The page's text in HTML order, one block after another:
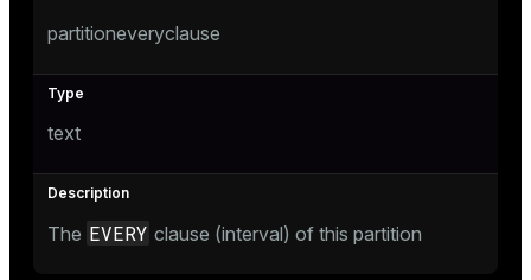
partitioneveryclause
text
The EVERY clause (interval) of this partition